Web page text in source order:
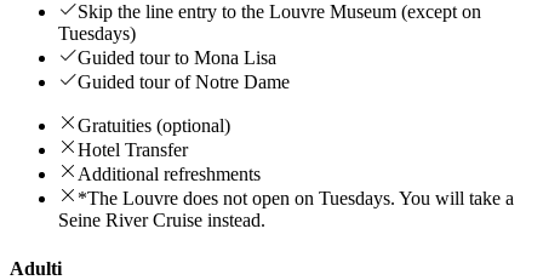
Skip the line entry to the Louvre Museum (except on
Tuesdays)
Guided tour to Mona Lisa
Guided tour of Notre Dame
Gratuities (optional)
Hotel Transfer
Additional refreshments
*The Louvre does not open on Tuesdays. You will take a
Seine River Cruise instead.
Adulti